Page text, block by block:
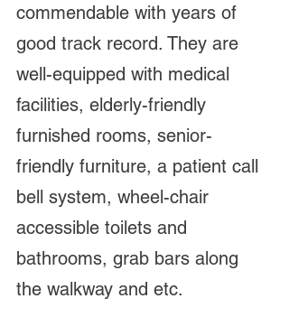
commendable with years of
good track record. They are
well-equipped with medical
facilities, elderly-friendly
furnished rooms, senior-
friendly furniture, a patient call
bell system, wheel-chair
accessible toilets and
bathrooms, grab bars along
the walkway and etc.